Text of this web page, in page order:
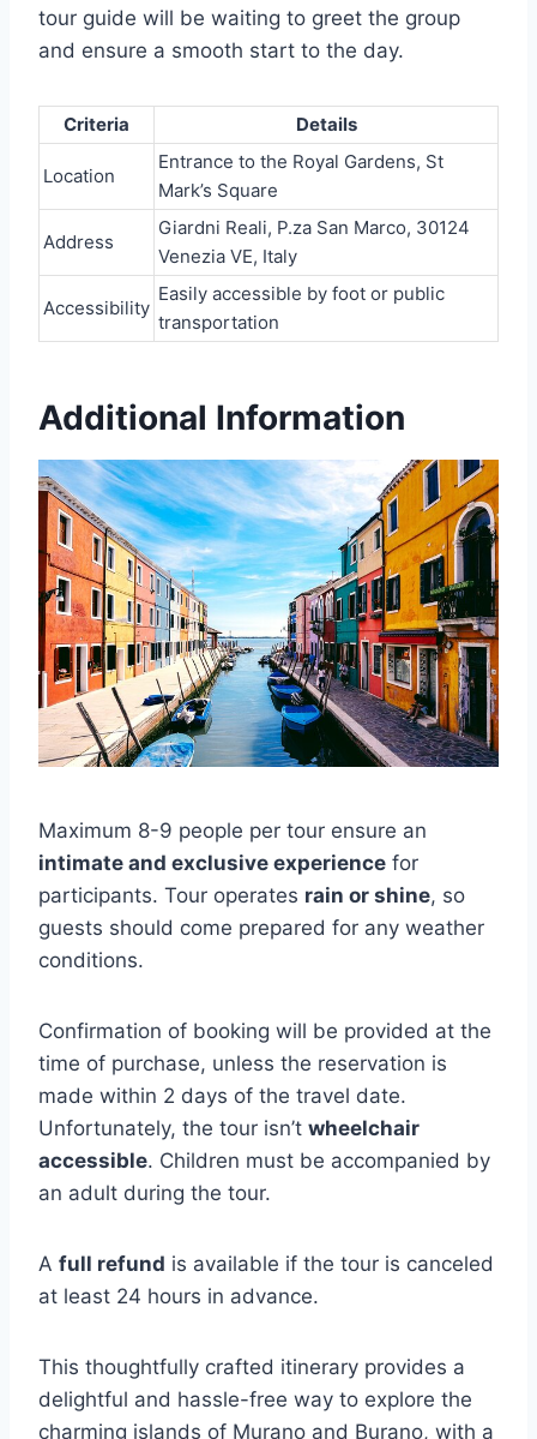
tour guide will be waiting to greet the group
and ensure a smooth start to the day.
Criteria Details
Location
Entrance to the Royal Gardens, St
Mark’s Square
Address
Giardni Reali, P.za San Marco, 30124
Venezia VE, Italy
Accessibility
Easily accessible by foot or public
transportation
Additional Information
Maximum 8-9 people per tour ensure an
intimate and exclusive experience for
participants. Tour operates rain or shine, so
guests should come prepared for any weather
conditions.
Confirmation of booking will be provided at the
time of purchase, unless the reservation is
made within 2 days of the travel date.
Unfortunately, the tour isn’t wheelchair
accessible. Children must be accompanied by
an adult during the tour.
A full refund is available if the tour is canceled
at least 24 hours in advance.
This thoughtfully crafted itinerary provides a
delightful and hassle-free way to explore the
charming islands of Murano and Burano, with a